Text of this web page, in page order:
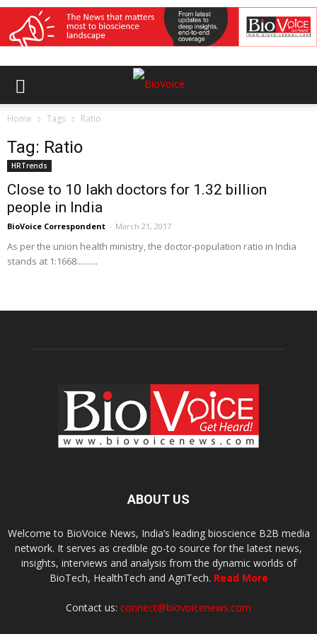
Home Tags Ratio
Tag: Ratio
HRTrends
Close to 10 lakh doctors for 1.32 billion
people in India
BioVoice Correspondent - March 21, 2017
As per the union health ministry, the doctor-population ratio in India
stands at 1:1668..........
ABOUT US
Welcome to BioVoice News, India’s leading bioscience B2B media
network. It serves as credible go-to source for the latest news,
insights, interviews and analysis from the dynamic worlds of
BioTech, HealthTech and AgriTech. Read More
Contact us: connect@biovoicenews.com